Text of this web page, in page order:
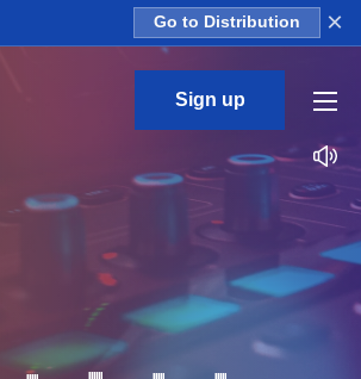
Go to Distribution ×
Sign up